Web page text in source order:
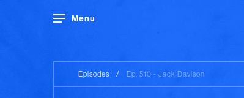
Menu
Episodes / Ep. 510 - Jack Davison